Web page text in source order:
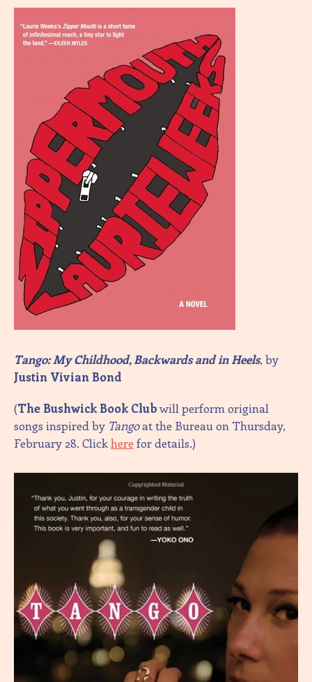
Tango: My Childhood, Backwards and in Heels, by
Justin Vivian Bond
(The Bushwick Book Clubwill perform original
songs inspired by Tangoat the Bureau on Thursday,
February 28. Clickhere for details.)